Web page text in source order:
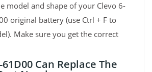
model and shape of your Clevo 6-
original battery (use Ctrl + F to
Make sure you get the correct
61D00 Can Replace The